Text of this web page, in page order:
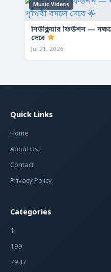
Music Videos
নিউক্লিয়ার ফিউশন —
দেবে
Jul 21, 2026
Quick Links
Home
About Us
Contact
Privacy Policy
Categories
1
199
7947